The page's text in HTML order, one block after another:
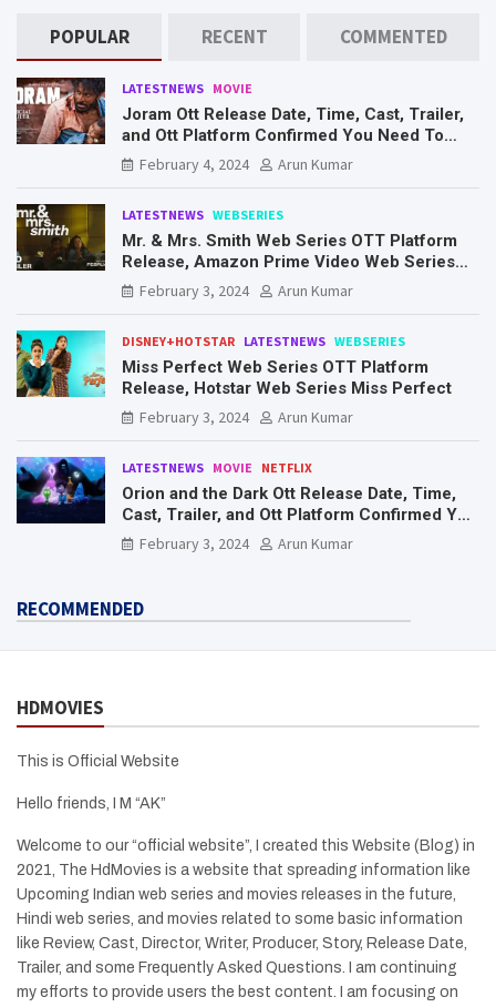
POPULAR RECENT COMMENTED
LATESTNEWS MOVIE
Joram Ott Release Date, Time, Cast, Trailer,
and Ott Platform Confirmed You Need To
Know Here
February 4, 2024 Arun Kumar
LATESTNEWS WEBSERIES
Mr. & Mrs. Smith Web Series OTT Platform
Release, Amazon Prime Video Web Series
Mr. & Mrs. Smith
February 3, 2024 Arun Kumar
DISNEY+HOTSTAR LATESTNEWS WEBSERIES
Miss Perfect Web Series OTT Platform
Release, Hotstar Web Series Miss Perfect
February 3, 2024
Arun Kumar
LATESTNEWS MOVIE NETFLIX
Orion and the Dark Ott Release Date, Time,
Cast, Trailer, and Ott Platform Confirmed You
Need To Know Here
February 3, 2024 Arun Kumar
RECOMMENDED
HDMOVIES
This is Official Website
Hello friends, I M “AK”
Welcome to our “official website”, I created this Website (Blog) in
2021, The HdMovies is a website that spreading information like
Upcoming Indian web series and movies releases in the future,
Hindi web series, and movies related to some basic information
like Review, Cast, Director, Writer, Producer, Story, Release Date,
Trailer, and some Frequently Asked Questions. I am continuing
my efforts to provide users the best content. I am focusing on